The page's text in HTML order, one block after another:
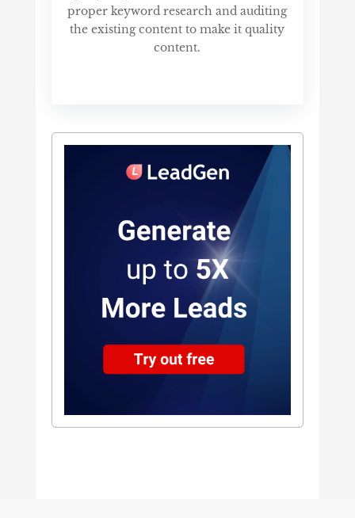
proper keyword research and auditing
the existing content to make it quality
content.